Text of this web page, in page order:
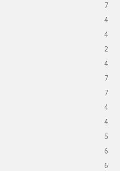
7
4
4
2
4
7
7
4
4
5
6
6